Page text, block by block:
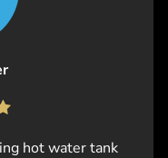
hot water tank